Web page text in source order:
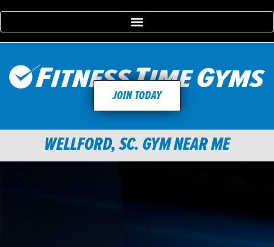
JOIN TODAY
WELLFORD, SC. GYM NEAR ME